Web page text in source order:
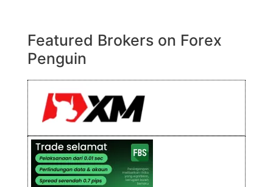
Featured Brokers on Forex
Penguin